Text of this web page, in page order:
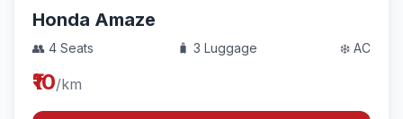
Honda Amaze
👥 4 Seats 🧳 3 Luggage ❄️ AC
₹10/km